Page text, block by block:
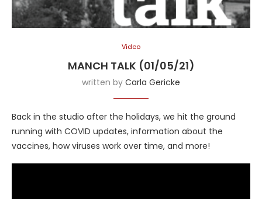
Video
MANCH TALK (01/05/21)
written by Carla Gericke
Back in the studio after the holidays, we hit the ground
running with COVID updates, information about the
vaccines, how viruses work over time, and more!